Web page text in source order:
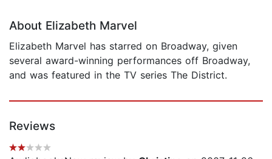
About Elizabeth Marvel
Elizabeth Marvel has starred on Broadway, given
several award-winning performances off Broadway,
and was featured in the TV series The District.
Reviews